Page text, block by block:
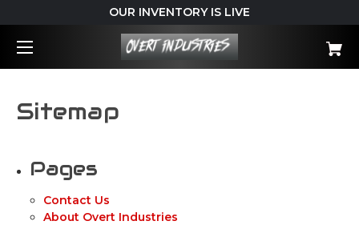
OUR INVENTORY IS LIVE
Sitemap
Pages
Contact Us
About Overt Industries